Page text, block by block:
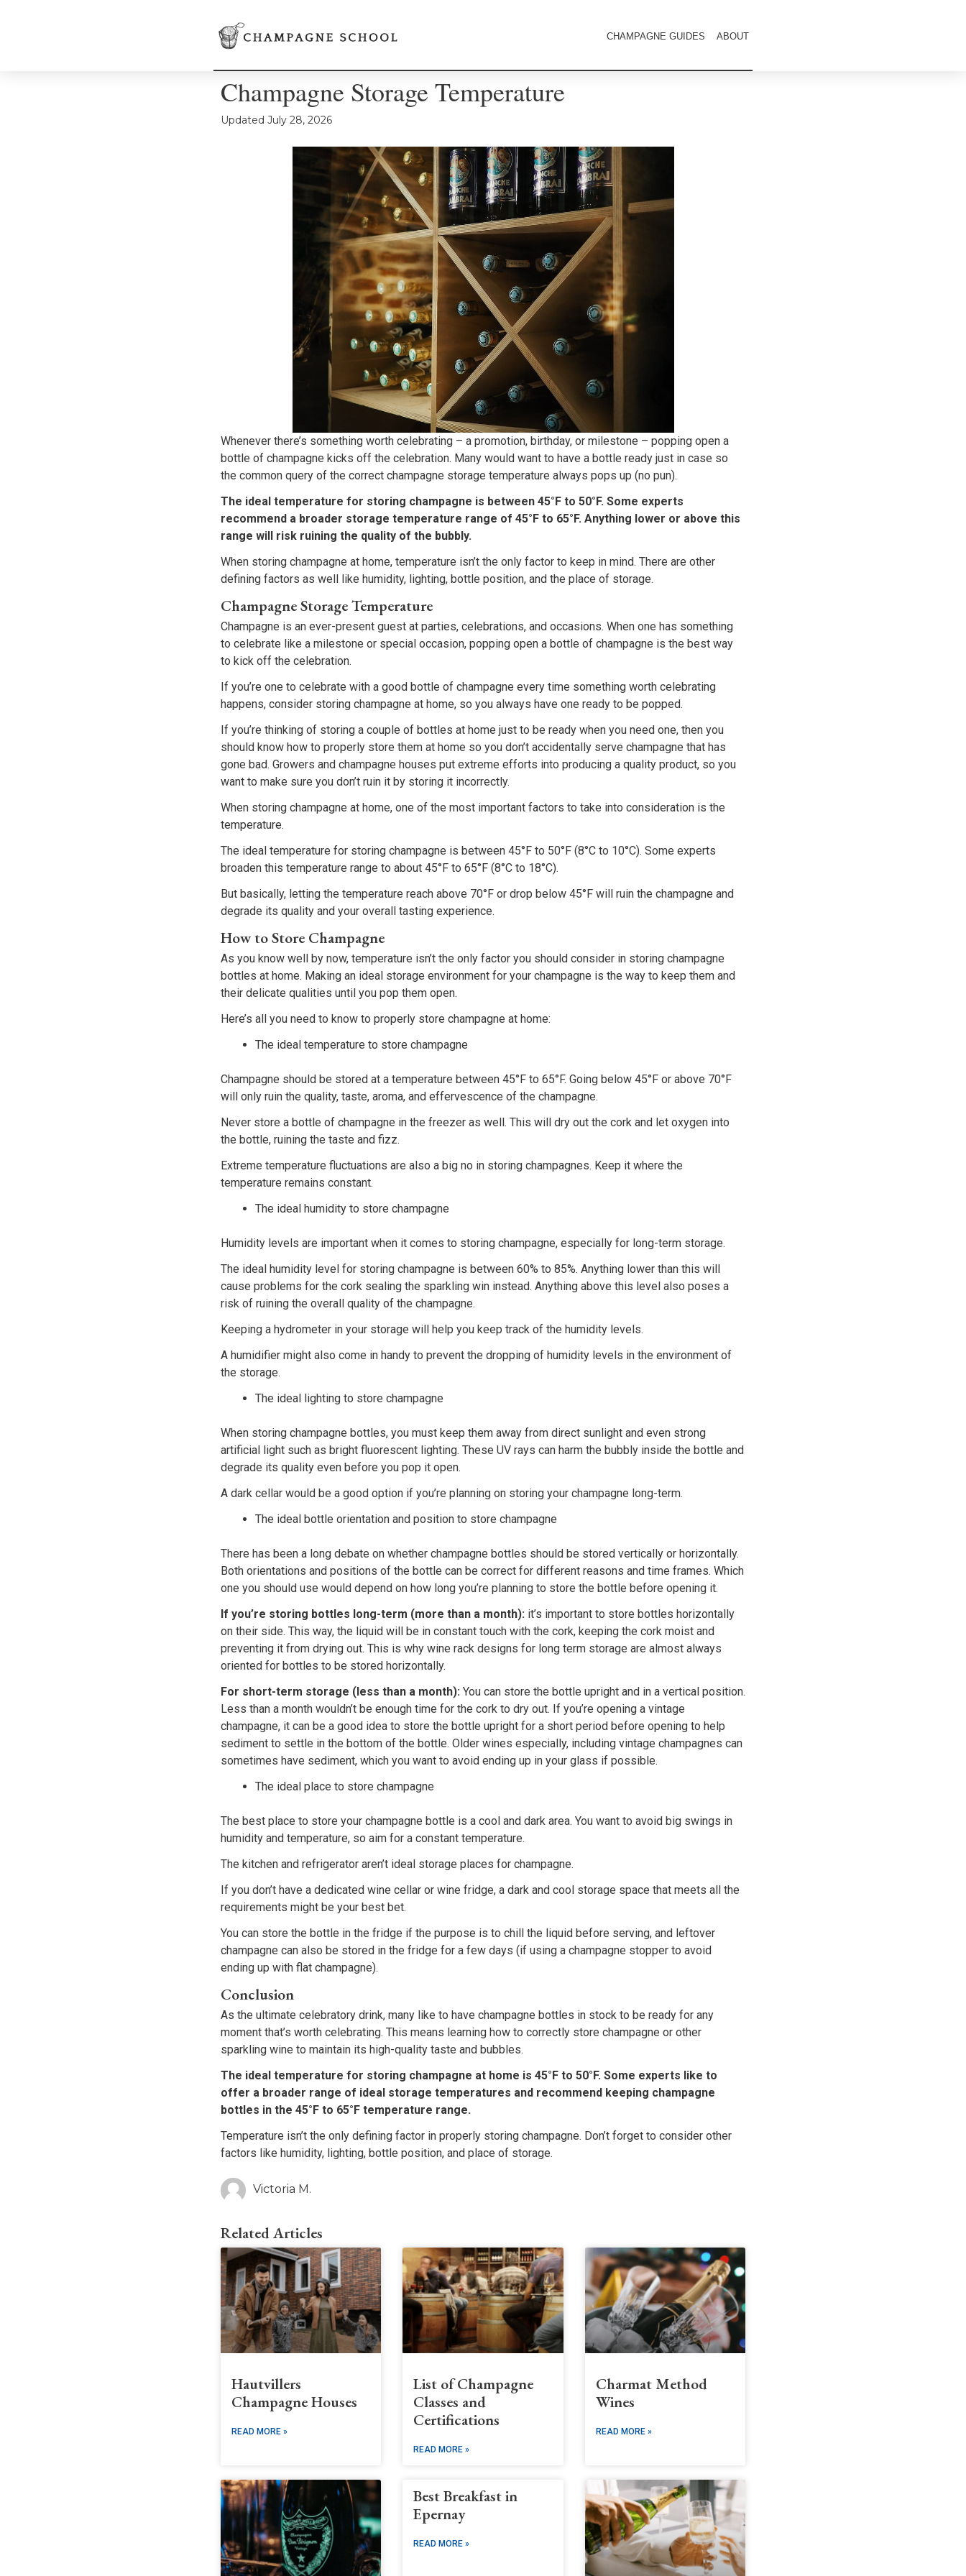
CHAMPAGNE GUIDES ABOUT
Champagne Storage Temperature
Updated July 28, 2026
Whenever there’s something worth celebrating – a promotion, birthday, or milestone – popping open a
bottle of champagne kicks off the celebration. Many would want to have a bottle ready just in case so
the common query of the correct champagne storage temperature always pops up (no pun).
The ideal temperature for storing champagne is between 45°F to 50°F. Some experts
recommend a broader storage temperature range of 45°F to 65°F. Anything lower or above this
range will risk ruining the quality of the bubbly.
When storing champagne at home, temperature isn’t the only factor to keep in mind. There are other
defining factors as well like humidity, lighting, bottle position, and the place of storage.
Champagne Storage Temperature
Champagne is an ever-present guest at parties, celebrations, and occasions. When one has something
to celebrate like a milestone or special occasion, popping open a bottle of champagne is the best way
to kick off the celebration.
If you’re one to celebrate with a good bottle of champagne every time something worth celebrating
happens, consider storing champagne at home, so you always have one ready to be popped.
If you’re thinking of storing a couple of bottles at home just to be ready when you need one, then you
should know how to properly store them at home so you don’t accidentally serve champagne that has
gone bad. Growers and champagne houses put extreme efforts into producing a quality product, so you
want to make sure you don’t ruin it by storing it incorrectly.
When storing champagne at home, one of the most important factors to take into consideration is the
temperature.
The ideal temperature for storing champagne is between 45°F to 50°F (8°C to 10°C). Some experts
broaden this temperature range to about 45°F to 65°F (8°C to 18°C).
But basically, letting the temperature reach above 70°F or drop below 45°F will ruin the champagne and
degrade its quality and your overall tasting experience.
How to Store Champagne
As you know well by now, temperature isn’t the only factor you should consider in storing champagne
bottles at home. Making an ideal storage environment for your champagne is the way to keep them and
their delicate qualities until you pop them open.
Here’s all you need to know to properly store champagne at home:
The ideal temperature to store champagne
Champagne should be stored at a temperature between 45°F to 65°F. Going below 45°F or above 70°F
will only ruin the quality, taste, aroma, and effervescence of the champagne.
Never store a bottle of champagne in the freezer as well. This will dry out the cork and let oxygen into
the bottle, ruining the taste and fizz.
Extreme temperature fluctuations are also a big no in storing champagnes. Keep it where the
temperature remains constant.
The ideal humidity to store champagne
Humidity levels are important when it comes to storing champagne, especially for long-term storage.
The ideal humidity level for storing champagne is between 60% to 85%. Anything lower than this will
cause problems for the cork sealing the sparkling win instead. Anything above this level also poses a
risk of ruining the overall quality of the champagne.
Keeping a hydrometer in your storage will help you keep track of the humidity levels.
A humidifier might also come in handy to prevent the dropping of humidity levels in the environment of
the storage.
The ideal lighting to store champagne
When storing champagne bottles, you must keep them away from direct sunlight and even strong
artificial light such as bright fluorescent lighting. These UV rays can harm the bubbly inside the bottle and
degrade its quality even before you pop it open.
A dark cellar would be a good option if you’re planning on storing your champagne long-term.
The ideal bottle orientation and position to store champagne
There has been a long debate on whether champagne bottles should be stored vertically or horizontally.
Both orientations and positions of the bottle can be correct for different reasons and time frames. Which
one you should use would depend on how long you’re planning to store the bottle before opening it.
If you’re storing bottles long-term (more than a month): it’s important to store bottles horizontally
on their side. This way, the liquid will be in constant touch with the cork, keeping the cork moist and
preventing it from drying out. This is why wine rack designs for long term storage are almost always
oriented for bottles to be stored horizontally.
For short-term storage (less than a month): You can store the bottle upright and in a vertical position.
Less than a month wouldn’t be enough time for the cork to dry out. If you’re opening a vintage
champagne, it can be a good idea to store the bottle upright for a short period before opening to help
sediment to settle in the bottom of the bottle. Older wines especially, including vintage champagnes can
sometimes have sediment, which you want to avoid ending up in your glass if possible.
The ideal place to store champagne
The best place to store your champagne bottle is a cool and dark area. You want to avoid big swings in
humidity and temperature, so aim for a constant temperature.
The kitchen and refrigerator aren’t ideal storage places for champagne.
If you don’t have a dedicated wine cellar or wine fridge, a dark and cool storage space that meets all the
requirements might be your best bet.
You can store the bottle in the fridge if the purpose is to chill the liquid before serving, and leftover
champagne can also be stored in the fridge for a few days (if using a champagne stopper to avoid
ending up with flat champagne).
Conclusion
As the ultimate celebratory drink, many like to have champagne bottles in stock to be ready for any
moment that’s worth celebrating. This means learning how to correctly store champagne or other
sparkling wine to maintain its high-quality taste and bubbles.
The ideal temperature for storing champagne at home is 45°F to 50°F. Some experts like to
offer a broader range of ideal storage temperatures and recommend keeping champagne
bottles in the 45°F to 65°F temperature range.
Temperature isn’t the only defining factor in properly storing champagne. Don’t forget to consider other
factors like humidity, lighting, bottle position, and place of storage.
Victoria M.
Related Articles
Hautvillers
Champagne Houses
READ MORE »
List of Champagne
Classes and
Certifications
READ MORE »
Charmat Method
Wines
READ MORE »
Best Breakfast in
Epernay
READ MORE »